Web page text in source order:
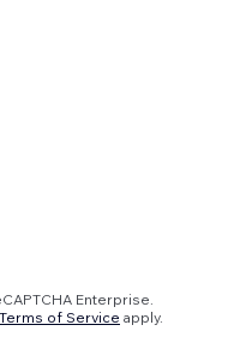
Enterprise.
Terms of Service apply.